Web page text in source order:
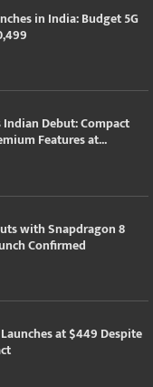
in India: Budget 5G
Indian Debut: Compact
Features at...
with Snapdragon 8
Confirmed
at $449 Despite